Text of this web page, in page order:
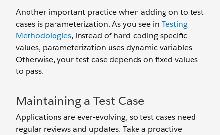
Another important practice when adding on to test
cases is parameterization. As you see in Testing
Methodologies, instead of hard-coding specific
values, parameterization uses dynamic variables.
Otherwise, your test case depends on fixed values
to pass.
Maintaining a Test Case
Applications are ever-evolving, so test cases need
regular reviews and updates. Take a proactive